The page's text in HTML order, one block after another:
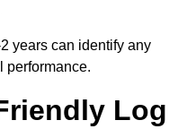
years can identify any
performance.
Log